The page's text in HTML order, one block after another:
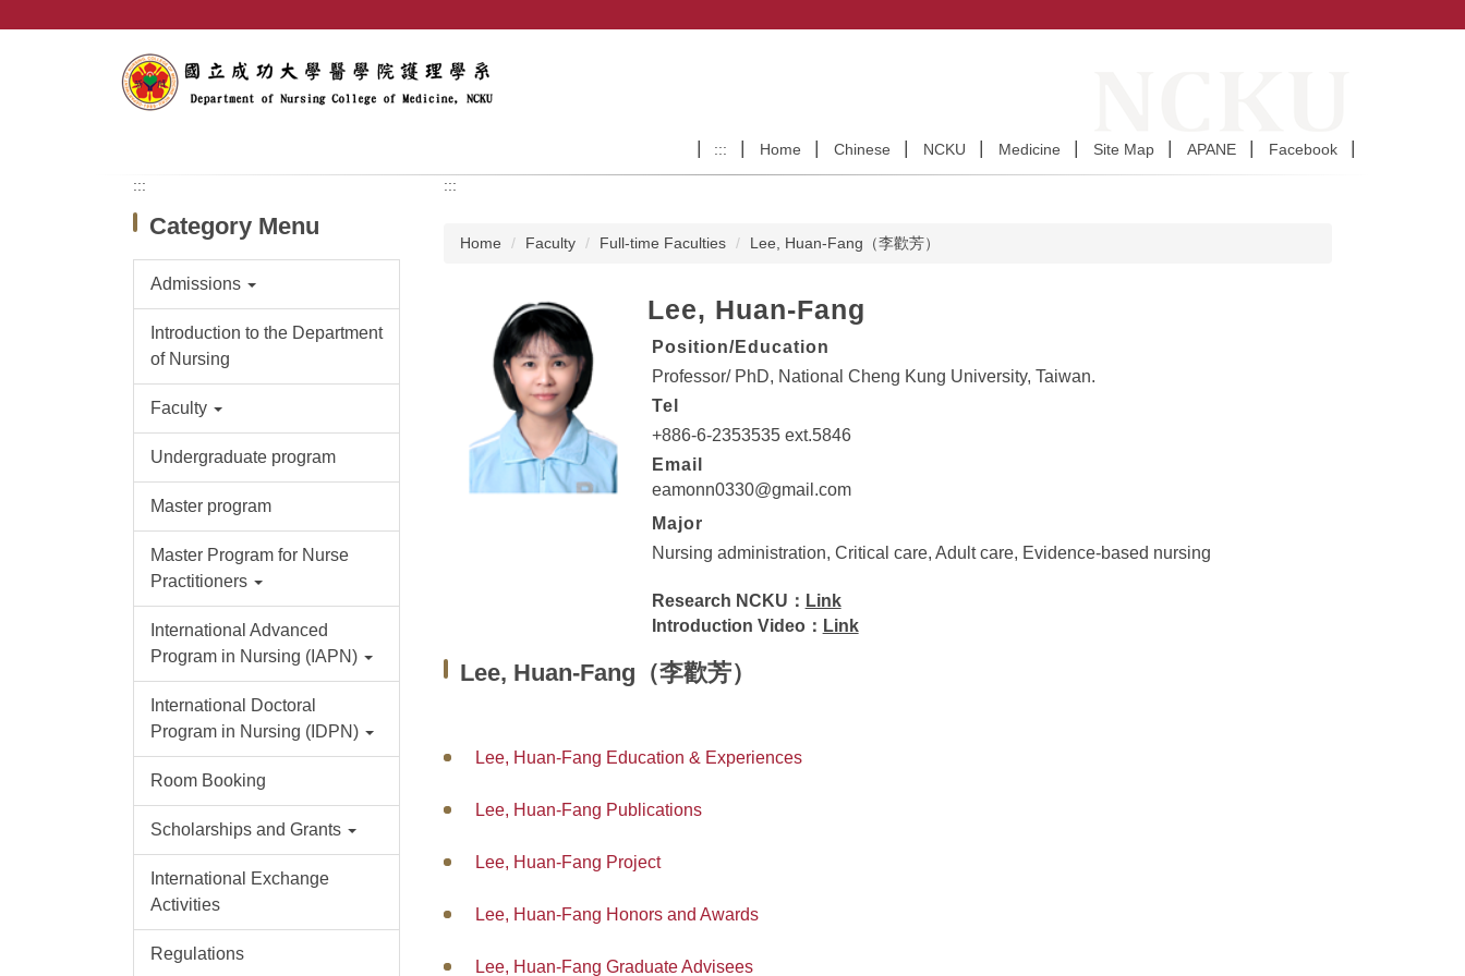
:::
Home Chinese NCKU Medicine Site Map APANE Facebook
:::
Category Menu
Admissions
Introduction to the Department
of Nursing
Faculty
Undergraduate program
Master program
Master Program for Nurse
Practitioners
International Advanced
Program in Nursing (IAPN)
International Doctoral
Program in Nursing (IDPN)
Room Booking
Scholarships and Grants
International Exchange
Activities
Regulations
:::
Home Faculty Full-time Faculties Lee, Huan-Fang（李歡芳）
Lee, Huan-Fang
Position/Education
Professor/ PhD, National Cheng Kung University, Taiwan.
Tel
+886-6-2353535 ext.5846
Email
eamonn0330@gmail.com
Major
Nursing administration, Critical care, Adult care, Evidence-based nursing
Research NCKU： Link
Introduction Video： Link
Lee, Huan-Fang（李歡芳）
Lee, Huan-Fang Education & Experiences
Lee, Huan-Fang Publications
Lee, Huan-Fang Project
Lee, Huan-Fang Honors and Awards
Lee, Huan-Fang Graduate Advisees